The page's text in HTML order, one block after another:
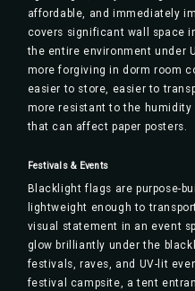
affordable, and immediately
covers significant wall space
the entire environment under
more forgiving in dorm room
easier to store, easier to
more resistant to the
that can affect paper posters.
Festivals & Events
Blacklight flags are purpose-
lightweight enough to
visual statement in an event
glow brilliantly under the
festivals, raves, and UV-lit
festival campsite, a tent